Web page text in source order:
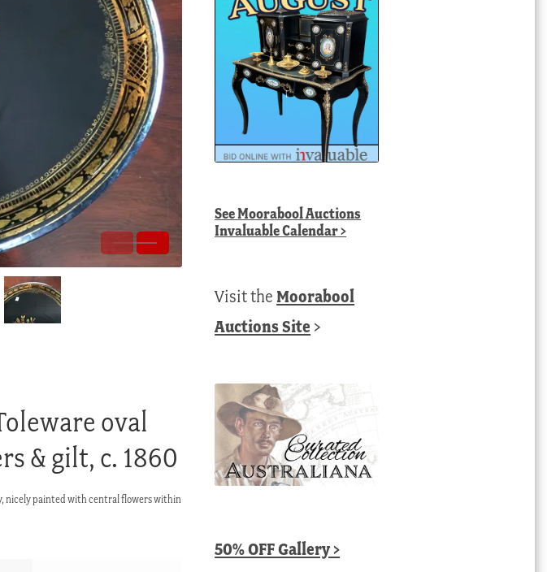
oval
& gilt, c. 1860
nicely painted with central flowers within
SeeMoorabool Auctions
Invaluable Calendar>
Visit theMoorabool
Auctions Site >
50% OFF Gallery >